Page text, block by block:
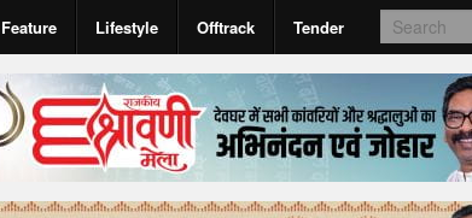
Feature Lifestyle Offtrack Tender